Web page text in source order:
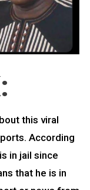
this viral
According
in jail since
that he is in